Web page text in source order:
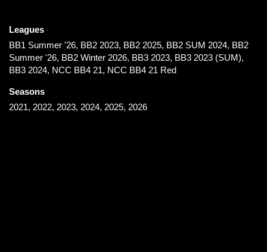
Leagues
BB1 Summer '26, BB2 2023, BB2 2025, BB2 SUM 2024, BB2
Summer '26, BB2 Winter 2026, BB3 2023, BB3 2023 (SUM),
BB3 2024, NCC BB4 21, NCC BB4 21 Red
Seasons
2021, 2022, 2023, 2024, 2025, 2026